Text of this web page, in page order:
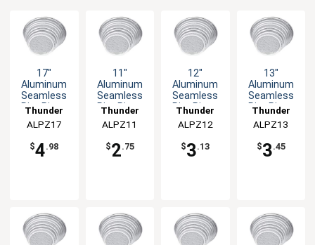
17"
Aluminum
Seamless
Rim Pizza
Thunder
Group
ALPZ17
$4.98
11"
Aluminum
Seamless
Rim Pizza
Thunder
Group
ALPZ11
$2.75
12"
Aluminum
Seamless
Rim Pizza
Thunder
Group
ALPZ12
$3.13
13"
Aluminum
Seamless
Rim Pizza
Thunder
Group
ALPZ13
$3.45